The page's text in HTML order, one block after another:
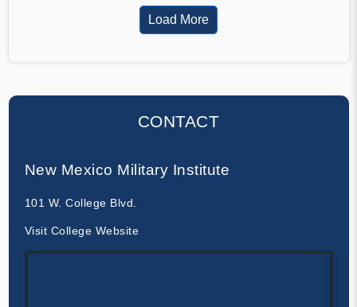
Load More
CONTACT
New Mexico Military Institute
101 W. College Blvd.
Visit College Website